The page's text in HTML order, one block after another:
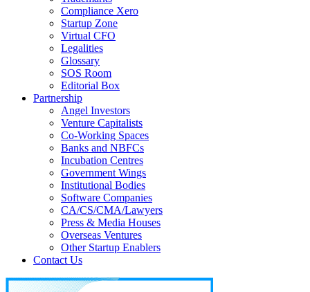
Compliance Xero
Startup Zone
Virtual CFO
Legalities
Glossary
SOS Room
Editorial Box
Partnership
Angel Investors
Venture Capitalists
Co-Working Spaces
Banks and NBFCs
Incubation Centres
Government Wings
Institutional Bodies
Software Companies
CA/CS/CMA/Lawyers
Press & Media Houses
Overseas Ventures
Other Startup Enablers
Contact Us